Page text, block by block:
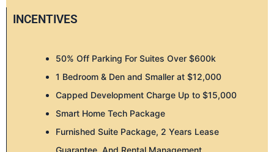
INCENTIVES
50% Off Parking For Suites Over $600k
1 Bedroom & Den and Smaller at $12,000
Capped Development Charge Up to $15,000
Smart Home Tech Package
Furnished Suite Package, 2 Years Lease